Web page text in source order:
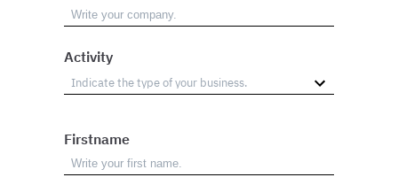
Activity
Firstname